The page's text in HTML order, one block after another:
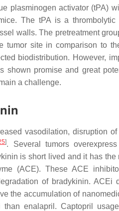
plasminogen activator (tPA)
The tPA is a
walls. The pretreatment
tumor site in comparison to
biodistribution. However,
shown promise and great
a challenge.
vasodilation, disruption
]. Several tumors
is short lived and it has
(ACE). These ACE
of bradykinin.
the accumulation of
enalapril. Captopril